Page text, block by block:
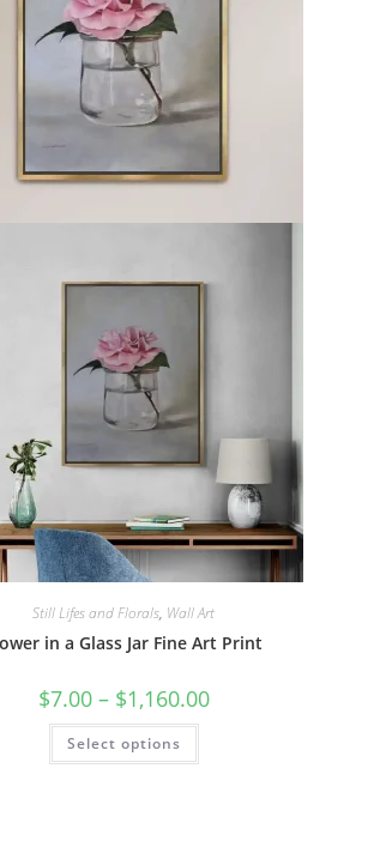
Still Lifes and Florals, Wall Art
in a Glass Jar Fine Art Print
$7.00 – $1,160.00Price
range:
Select options
This
has